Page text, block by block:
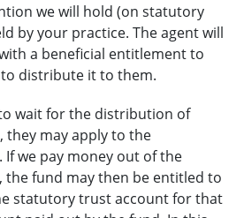
we will hold (on statutory
by your practice. The agent will
a beneficial entitlement to
distribute it to them.
wait for the distribution of
may apply to the
. If we pay money out of the
the fund may then be entitled to
statutory trust account for that